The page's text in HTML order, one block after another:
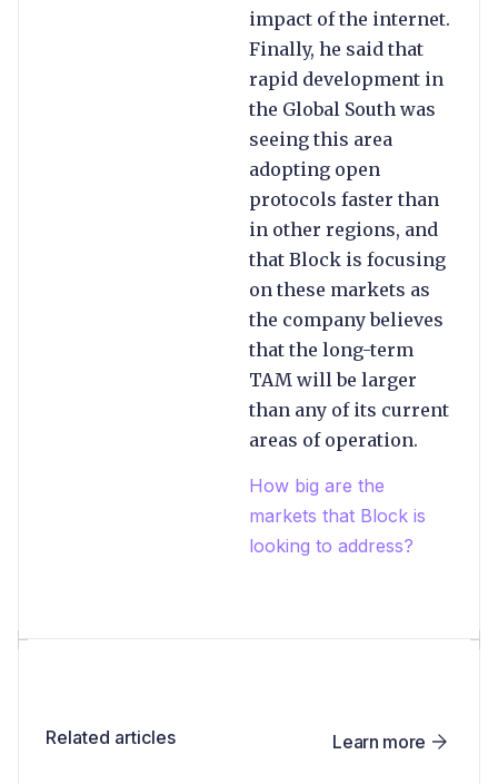
impact of the internet.
Finally, he said that
rapid development in
the Global South was
seeing this area
adopting open
protocols faster than
in other regions, and
that Block is focusing
on these markets as
the company believes
that the long-term
TAM will be larger
than any of its current
areas of operation.
How big are the
markets that Block is
looking to address?
Related articles Learn more